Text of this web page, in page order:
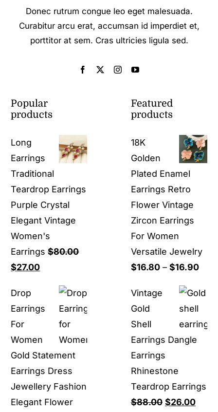
Donec rutrum congue leo eget malesuada.
Curabitur arcu erat, accumsan id imperdiet et,
porttitor at sem. Cras ultricies ligula sed.
Popular
products
Long
Earrings
Traditional
Teardrop Earrings
Purple Crystal
Elegant Vintage
Women's
Earrings $80.00
Original
was:
$80.00.
$27.00Current
$27.00.
Drop
Earrings
For
Women
Gold Statement
Earrings Dress
Jewellery Fashion
Elegant Flower
Featured
products
18K
Golden
Plated Enamel
Earrings Retro
Flower Vintage
Zircon Earrings
For Women
Versatile Jewelry
$16.80 – $16.90
Vintage
Gold
Shell
Earrings Dangle
Earrings
Rhinestone
Teardrop Earrings
$88.00 Original
$26.00